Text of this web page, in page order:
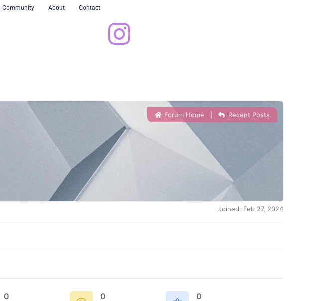
Community About Contact
Forum Home Recent Posts
Joined: Feb 27, 2024
0 0 0